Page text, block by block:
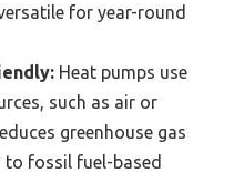
for year-round
Heat pumps use
such as air or
greenhouse gas
fossil fuel-based